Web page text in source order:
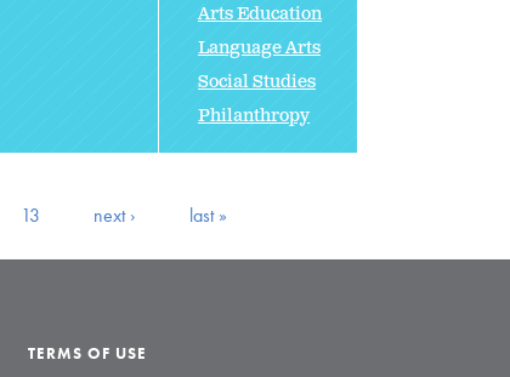
Arts Education
Language Arts
Social Studies
Philanthropy
13 next › last »
TERMS OF USE